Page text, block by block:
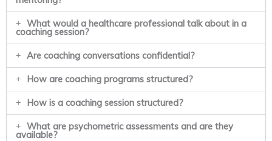
What would a healthcare professional talk about in a
coaching session?
Are coaching conversations confidential?
How are coaching programs structured?
How is a coaching session structured?
What are psychometric assessments and are they
available?